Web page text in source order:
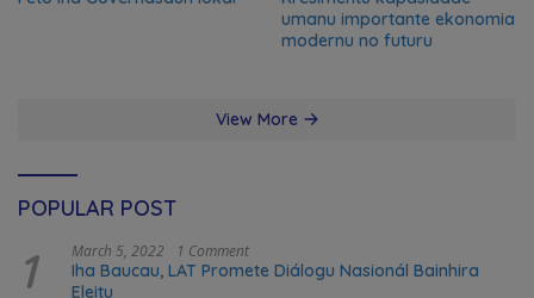
umanu importante ekonomia
modernu no futuru
View More
POPULAR POST
1 March 5, 2022 1 Comment
Iha Baucau, LAT Promete Diálogu Nasionál Bainhira
Eleitu